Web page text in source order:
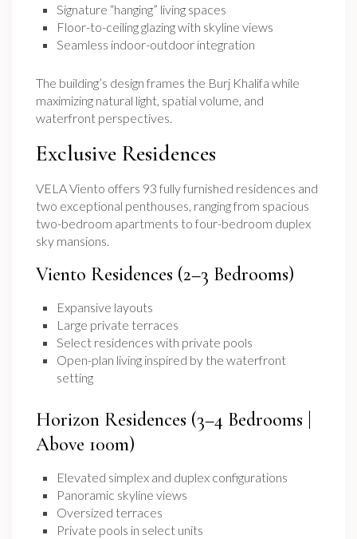
Signature “hanging” living spaces
Floor-to-ceiling glazing with skyline views
Seamless indoor-outdoor integration
The building’s design frames the Burj Khalifa while
maximizing natural light, spatial volume, and
waterfront perspectives.
Exclusive Residences
VELA Viento offers 93 fully furnished residences and
two exceptional penthouses, ranging from spacious
two-bedroom apartments to four-bedroom duplex
sky mansions.
Viento Residences (2–3 Bedrooms)
Expansive layouts
Large private terraces
Select residences with private pools
Open-plan living inspired by the waterfront
setting
Horizon Residences (3–4 Bedrooms |
Above 100m)
Elevated simplex and duplex configurations
Panoramic skyline views
Oversized terraces
Private pools in select units